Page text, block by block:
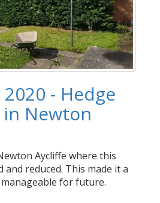
- Hedge
Newton
Aycliffe where this
and reduced. This made it a
for future.